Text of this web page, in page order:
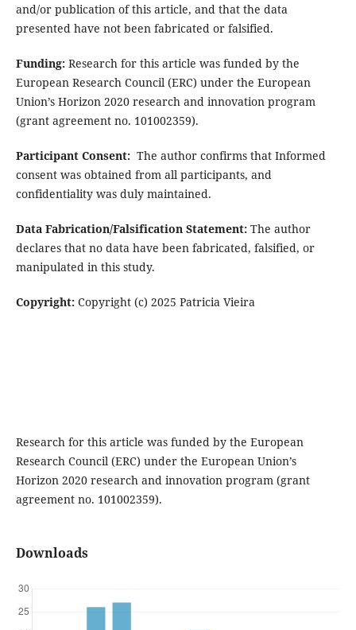
and/or publication of this article, and that the data
presented have not been fabricated or falsified.
Funding:Research for this article was funded by the
European Research Council (ERC) under the European
Union’s Horizon 2020 research and innovation program
(grant agreement no. 101002359).
Participant Consent:The author confirms that Informed
consent was obtained from all participants, and
confidentiality was duly maintained.
Data Fabrication/Falsification Statement:The author
declares that no data have been fabricated, falsified, or
manipulated in this study.
Copyright:Copyright (c) 2025 Patricia Vieira
Research for this article was funded by the European
Research Council (ERC) under the European Union’s
Horizon 2020 research and innovation program (grant
agreement no. 101002359).
Downloads